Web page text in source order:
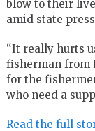
blow to their
amid state
“It really hurts
fisherman from
for the
who need a
Read the full